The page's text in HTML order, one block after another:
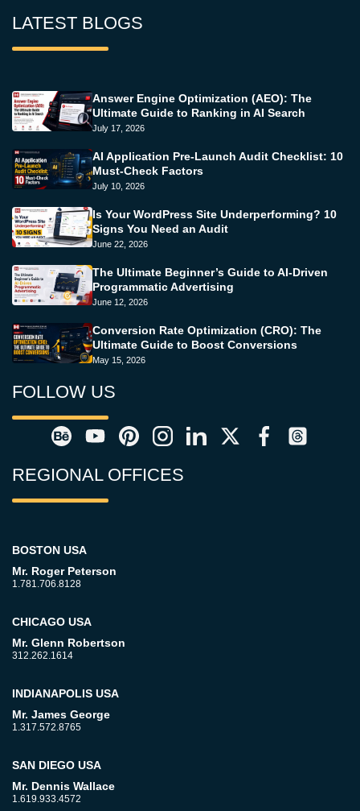
LATEST BLOGS
Answer Engine Optimization (AEO): The
Ultimate Guide to Ranking in AI Search
July 17, 2026
AI Application Pre-Launch Audit Checklist: 10
Must-Check Factors
July 10, 2026
Is Your WordPress Site Underperforming? 10
Signs You Need an Audit
June 22, 2026
The Ultimate Beginner’s Guide to AI-Driven
Programmatic Advertising
June 12, 2026
Conversion Rate Optimization (CRO): The
Ultimate Guide to Boost Conversions
May 15, 2026
FOLLOW US
REGIONAL OFFICES
BOSTON USA
Mr. Roger Peterson
1.781.706.8128
CHICAGO USA
Mr. Glenn Robertson
312.262.1614
INDIANAPOLIS USA
Mr. James George
1.317.572.8765
SAN DIEGO USA
Mr. Dennis Wallace
1.619.933.4572